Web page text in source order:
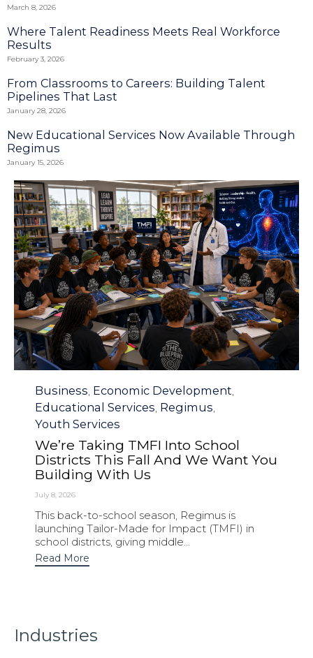
March 8, 2026
Where Talent Readiness Meets Real Workforce
Results
February 3, 2026
From Classrooms to Careers: Building Talent
Pipelines That Last
January 28, 2026
New Educational Services Now Available Through
Regimus
January 15, 2026
Category
Business, Economic Development,
Educational Services, Regimus,
Youth Services
We’re Taking TMFI Into School
Districts This Fall And We Want You
Building With Us
July 8, 2026
This back-to-school season, Regimus is
launching Tailor-Made for Impact (TMFI) in
school districts, giving middle...
Read More
Industries